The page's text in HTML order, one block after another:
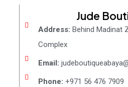
Jude
Address: Behind Madinat
Complex
Email:
Phone: +971 56 476 7909